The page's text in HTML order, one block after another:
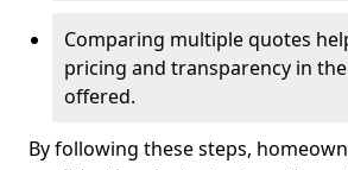
Comparing multiple quotes
pricing and transparency in
offered.
By following these steps,